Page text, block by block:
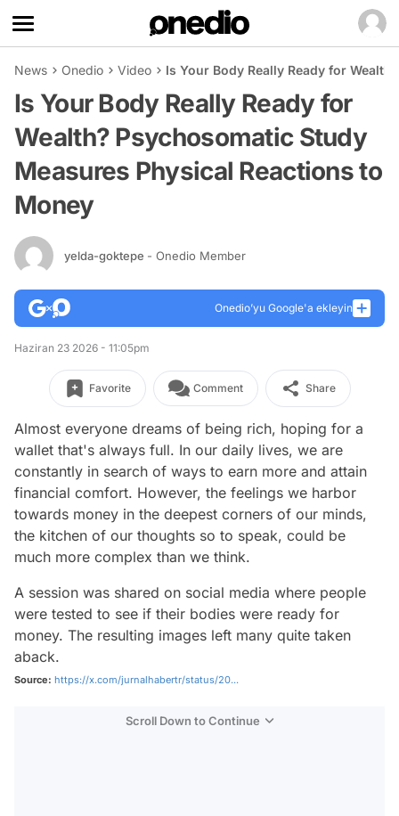
News Onedio Video Is Your Body Really Ready for
Is Your Body Really Ready for
Wealth? Psychosomatic Study
Measures Physical Reactions to
Money
yelda-goktepe - Onedio Member
Onedio’yu Google'a ekleyin
Haziran 23 2026 - 11:05pm
Favorite Comment Share
Almost everyone dreams of being rich, hoping for a
wallet that's always full. In our daily lives, we are
constantly in search of ways to earn more and attain
financial comfort. However, the feelings we harbor
towards money in the deepest corners of our minds,
the kitchen of our thoughts so to speak, could be
much more complex than we think.
A session was shared on social media where people
were tested to see if their bodies were ready for
money. The resulting images left many quite taken
aback.
Source: https://x.com/jurnalhabertr/status/20...
Scroll Down to Continue